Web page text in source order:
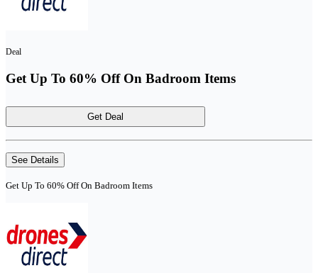
Deal
Get Up To 60% Off On Badroom Items
Get Deal
See Details
Get Up To 60% Off On Badroom Items